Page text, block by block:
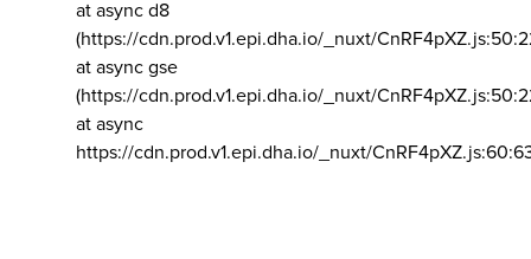
at async d8
(https://cdn.prod.v1.epi.dha.io/_nuxt/
at async gse
(https://cdn.prod.v1.epi.dha.io/_nuxt/
at async
https://cdn.prod.v1.epi.dha.io/_nuxt/